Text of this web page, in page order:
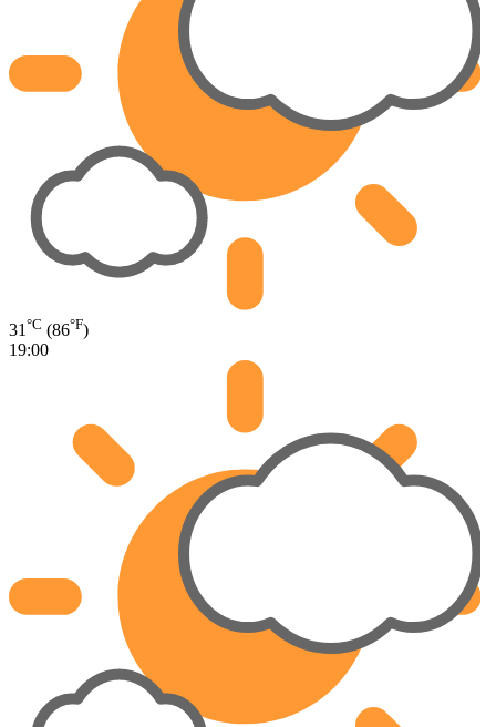
31 °C (86°F)
19:00